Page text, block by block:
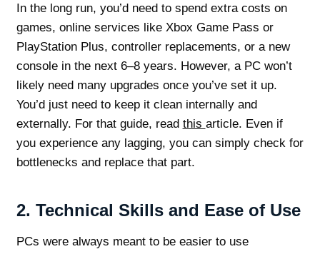
In the long run, you’d need to spend extra costs on
games, online services like Xbox Game Pass or
PlayStation Plus, controller replacements, or a new
console in the next 6–8 years. However, a PC won’t
likely need many upgrades once you’ve set it up.
You’d just need to keep it clean internally and
externally. For that guide, read this article. Even if
you experience any lagging, you can simply check for
bottlenecks and replace that part.
2. Technical Skills and Ease of Use
PCs were always meant to be easier to use